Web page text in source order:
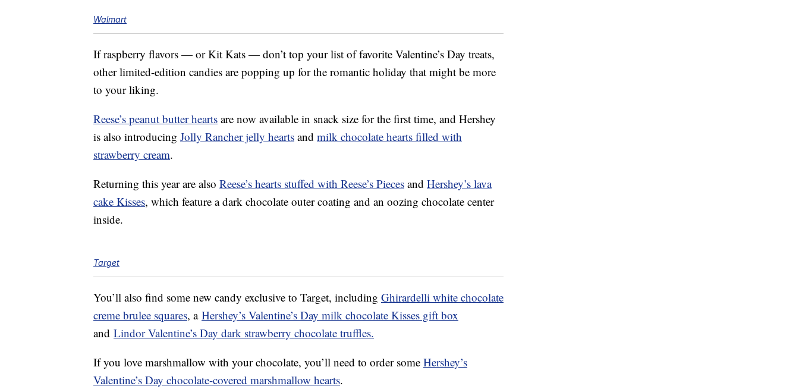
Walmart
If raspberry flavors — or Kit Kats — don’t top your list of favorite Valentine’s Day treats,
other limited-edition candies are popping up for the romantic holiday that might be more
to your liking.
Reese’s peanut butter hearts are now available in snack size for the first time, and Hershey
is also introducing Jolly Rancher jelly hearts and milk chocolate hearts filled with
strawberry cream.
Returning this year are also Reese’s hearts stuffed with Reese’s Pieces and Hershey’s lava
cake Kisses, which feature a dark chocolate outer coating and an oozing chocolate center
inside.
Target
You’ll also find some new candy exclusive to Target, including Ghirardelli white chocolate
creme brulee squares, a Hershey’s Valentine’s Day milk chocolate Kisses gift box
and Lindor Valentine’s Day dark strawberry chocolate truffles.
If you love marshmallow with your chocolate, you’ll need to order some Hershey’s
Valentine’s Day chocolate-covered marshmallow hearts.